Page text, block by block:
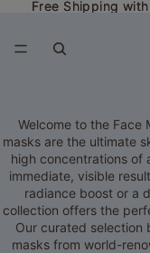
Free Shipping
Free Shipping
Welcome to the Face
masks are the ultimate
high concentrations of
immediate, visible
radiance boost or a
collection offers the
Our curated
masks from world-